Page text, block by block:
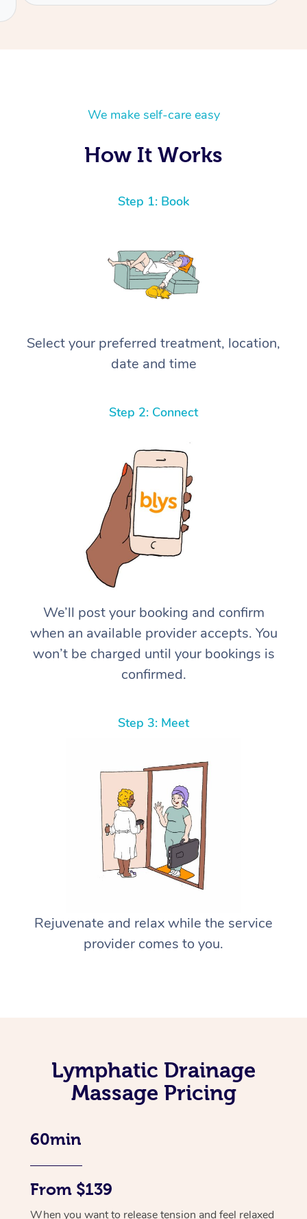
We make self-care easy
How It Works
Step 1: Book
Select your preferred treatment, location,
date and time
Step 2: Connect
We’ll post your booking and confirm
when an available provider accepts. You
won’t be charged until your bookings is
confirmed.
Step 3: Meet
Rejuvenate and relax while the service
provider comes to you.
Lymphatic Drainage
Massage Pricing
60min
From $139
When you want to release tension and feel relaxed